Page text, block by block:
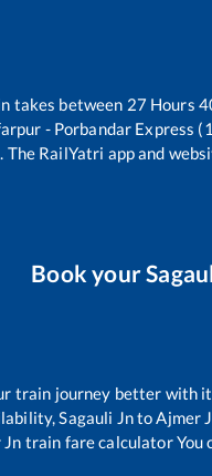
takes between 27 Hours
- Porbandar Express
The RailYatri app and
Book your
train journey better with
Sagauli JntoAjmer
Jn train fare calculator You